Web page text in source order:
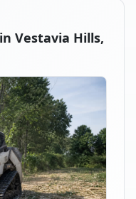
Vestavia Hills,